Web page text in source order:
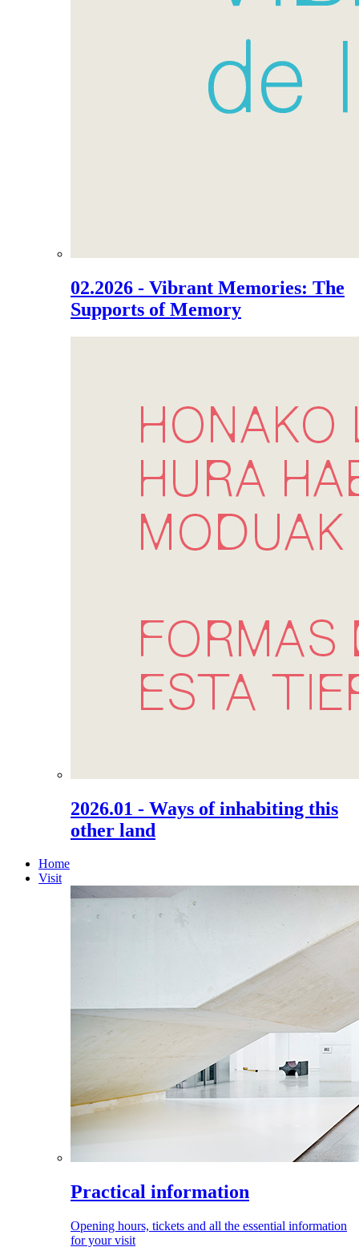
02.2026 - Vibrant Memories: The
Supports of Memory
2026.01 - Ways of inhabiting this
other land
Home
Visit
Practical information
Opening hours, tickets and all the essential information
for your visit